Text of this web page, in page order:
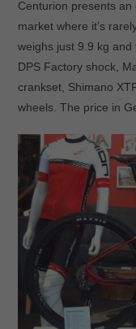
Centurion presents
market where it’s
weighs just 9.9 kg
DPS Factory shock,
crankset, Shimano
wheels. The price in